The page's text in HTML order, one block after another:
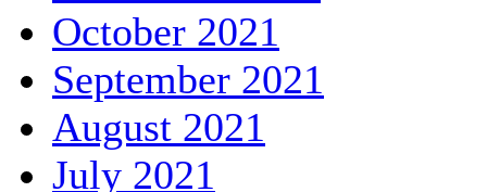
October 2021
September 2021
August 2021
July 2021